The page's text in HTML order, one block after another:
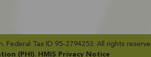
Tax ID 95-2794253. All rights
(PHI). HMIS Privacy Notice